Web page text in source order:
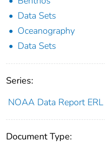
Data Sets
Oceanography
Data Sets
Series:
NOAA Data Report
Document Type: